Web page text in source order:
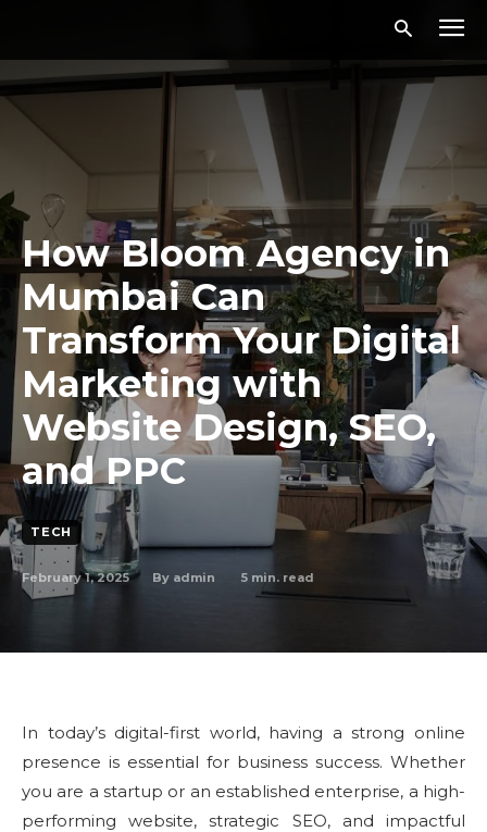
How Bloom Agency in
Mumbai Can
Transform Your Digital
Marketing with
Website Design, SEO,
and PPC
TECH
February 1, 2025 By admin 5 min. read
In today’s digital-first world, having a strong online
presence is essential for business success. Whether
you are a startup or an established enterprise, a high-
performing website, strategic SEO, and impactful